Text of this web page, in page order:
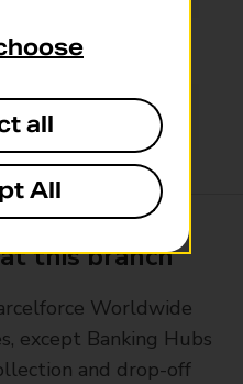
09:00 - 13:00
Closed
this branch
Worldwide
except Banking Hubs
and drop-off
all
All